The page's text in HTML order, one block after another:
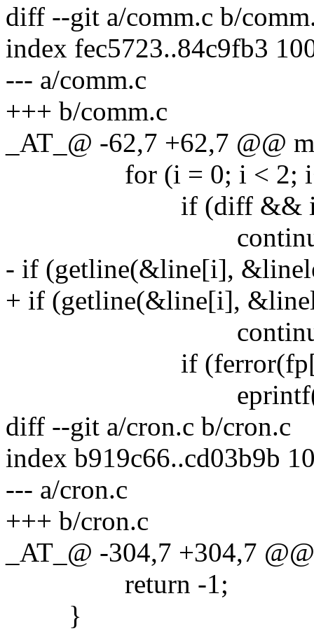
diff --git a/comm.c b/
index fec5723..84c9fb3
--- a/comm.c
+++ b/comm.c
_AT_@ -62,7 +62,7 @@
for (i = 0; i < 2;
if (diff && i ==
- if (getline(&line[i],
+ if (getline(&line[i],
if
eprintf("getline
diff --git a/cron.c b/cron.c
index b919c66..cd03b9b
--- a/cron.c
+++ b/cron.c
_AT_@ -304,7 +304,7
return -1;
}